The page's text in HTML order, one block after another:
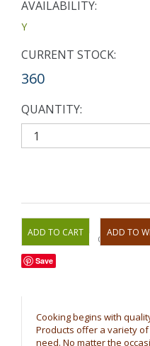
AVAILABILITY:
Y
CURRENT STOCK:
360
QUANTITY:
OR
Save
Cooking begins with
Products offer a variety
need. No matter the